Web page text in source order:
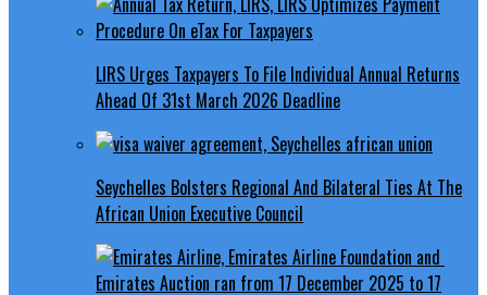
LIRS Urges Taxpayers To File Individual Annual Returns
Ahead Of 31st March 2026 Deadline
Seychelles Bolsters Regional And Bilateral Ties At The
African Union Executive Council